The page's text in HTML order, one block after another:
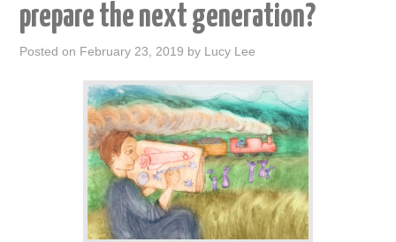
prepare the next generation?
Posted on February 23, 2019 by Lucy Lee